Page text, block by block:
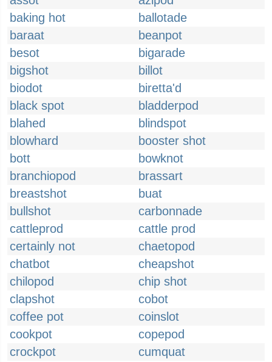
baking hot
ballotade
baraat
beanpot
besot
bigarade
bigshot
billot
biodot
biretta'd
black spot
bladderpod
blahed
blindspot
blowhard
booster shot
bott
bowknot
branchiopod
brassart
breastshot
buat
bullshot
carbonnade
cattleprod
cattle prod
certainly not
chaetopod
chatbot
cheapshot
chilopod
chip shot
clapshot
cobot
coffee pot
coinslot
cookpot
copepod
crockpot
cumquat